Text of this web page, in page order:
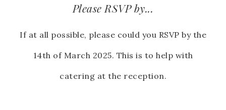
Please RSVP by...
If at all possible, please could you RSVP by the
14th of March 2025. This is to help with
catering at the reception.